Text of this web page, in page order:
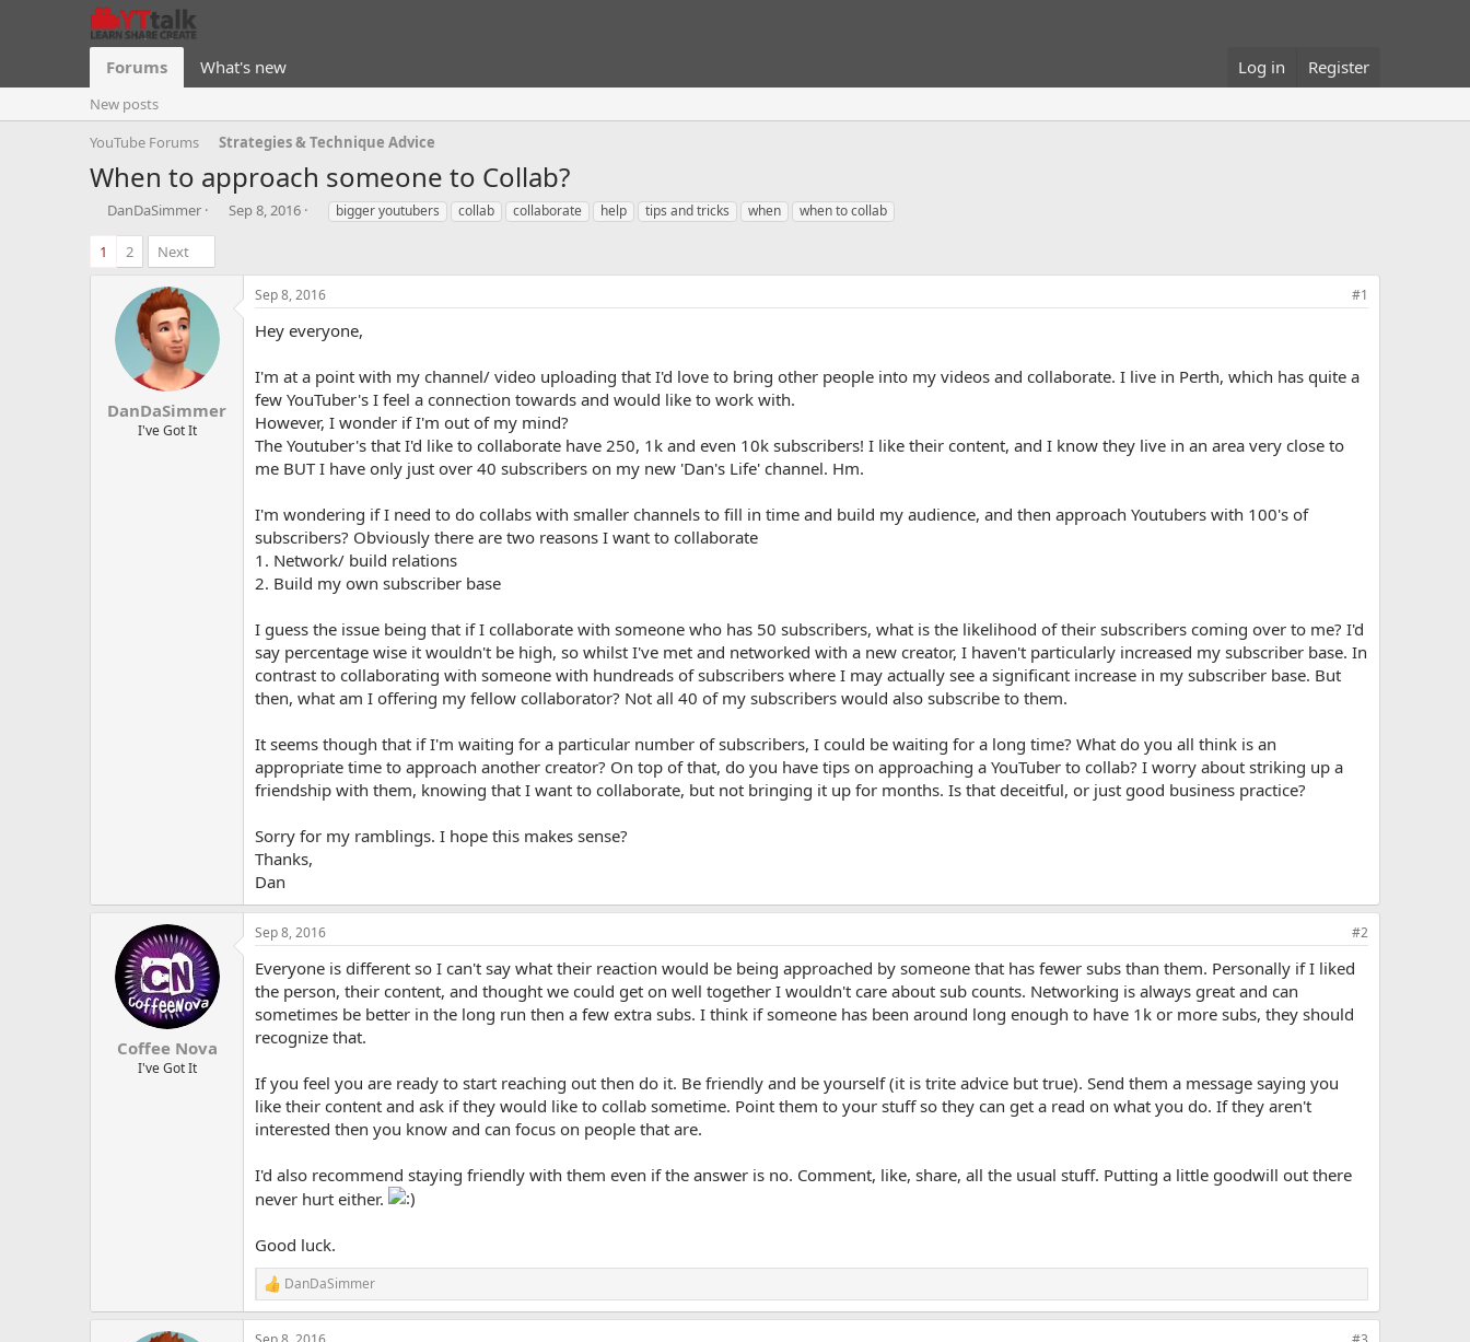
Forums What's new Log in Register
New posts
YouTube Forums
Strategies & Technique Advice
When to approach someone to Collab?
T
t
DanDaSimmer
S
d
Sep 8, 2016
Tbigger youtubers collab collaborate help tips and tricks when when to collab
1 2 Next
DanDaSimmer
I've Got It
Sep 8, 2016 #1
Hey everyone,
I'm at a point with my channel/ video uploading that I'd love to bring other people into my videos and collaborate. I live in Perth, which has quite a
few YouTuber's I feel a connection towards and would like to work with.
However, I wonder if I'm out of my mind?
The Youtuber's that I'd like to collaborate have 250, 1k and even 10k subscribers! I like their content, and I know they live in an area very close to
me BUT I have only just over 40 subscribers on my new 'Dan's Life' channel. Hm.
I'm wondering if I need to do collabs with smaller channels to fill in time and build my audience, and then approach Youtubers with 100's of
subscribers? Obviously there are two reasons I want to collaborate
1. Network/ build relations
2. Build my own subscriber base
I guess the issue being that if I collaborate with someone who has 50 subscribers, what is the likelihood of their subscribers coming over to me? I'd
say percentage wise it wouldn't be high, so whilst I've met and networked with a new creator, I haven't particularly increased my subscriber base. In
contrast to collaborating with someone with hundreads of subscribers where I may actually see a significant increase in my subscriber base. But
then, what am I offering my fellow collaborator? Not all 40 of my subscribers would also subscribe to them.
It seems though that if I'm waiting for a particular number of subscribers, I could be waiting for a long time? What do you all think is an
appropriate time to approach another creator? On top of that, do you have tips on approaching a YouTuber to collab? I worry about striking up a
friendship with them, knowing that I want to collaborate, but not bringing it up for months. Is that deceitful, or just good business practice?
Sorry for my ramblings. I hope this makes sense?
Thanks,
Dan
Coffee Nova
I've Got It
Sep 8, 2016 #2
Everyone is different so I can't say what their reaction would be being approached by someone that has fewer subs than them. Personally if I liked
the person, their content, and thought we could get on well together I wouldn't care about sub counts. Networking is always great and can
sometimes be better in the long run then a few extra subs. I think if someone has been around long enough to have 1k or more subs, they should
recognize that.
If you feel you are ready to start reaching out then do it. Be friendly and be yourself (it is trite advice but true). Send them a message saying you
like their content and ask if they would like to collab sometime. Point them to your stuff so they can get a read on what you do. If they aren't
interested then you know and can focus on people that are.
I'd also recommend staying friendly with them even if the answer is no. Comment, like, share, all the usual stuff. Putting a little goodwill out there
never hurt either.
Good luck.
R
e
a
DanDaSimmer